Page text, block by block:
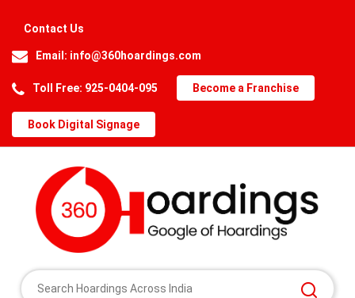
Contact Us
Email: info@360hoardings.com
Toll Free: 925-0404-095 Become a Franchise
Book Digital Signage